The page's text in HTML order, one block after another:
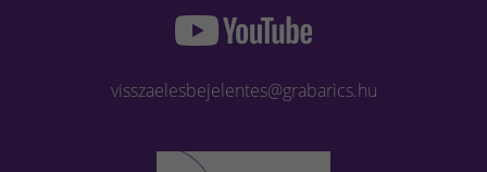
visszaelesbejelentes@grabarics.hu